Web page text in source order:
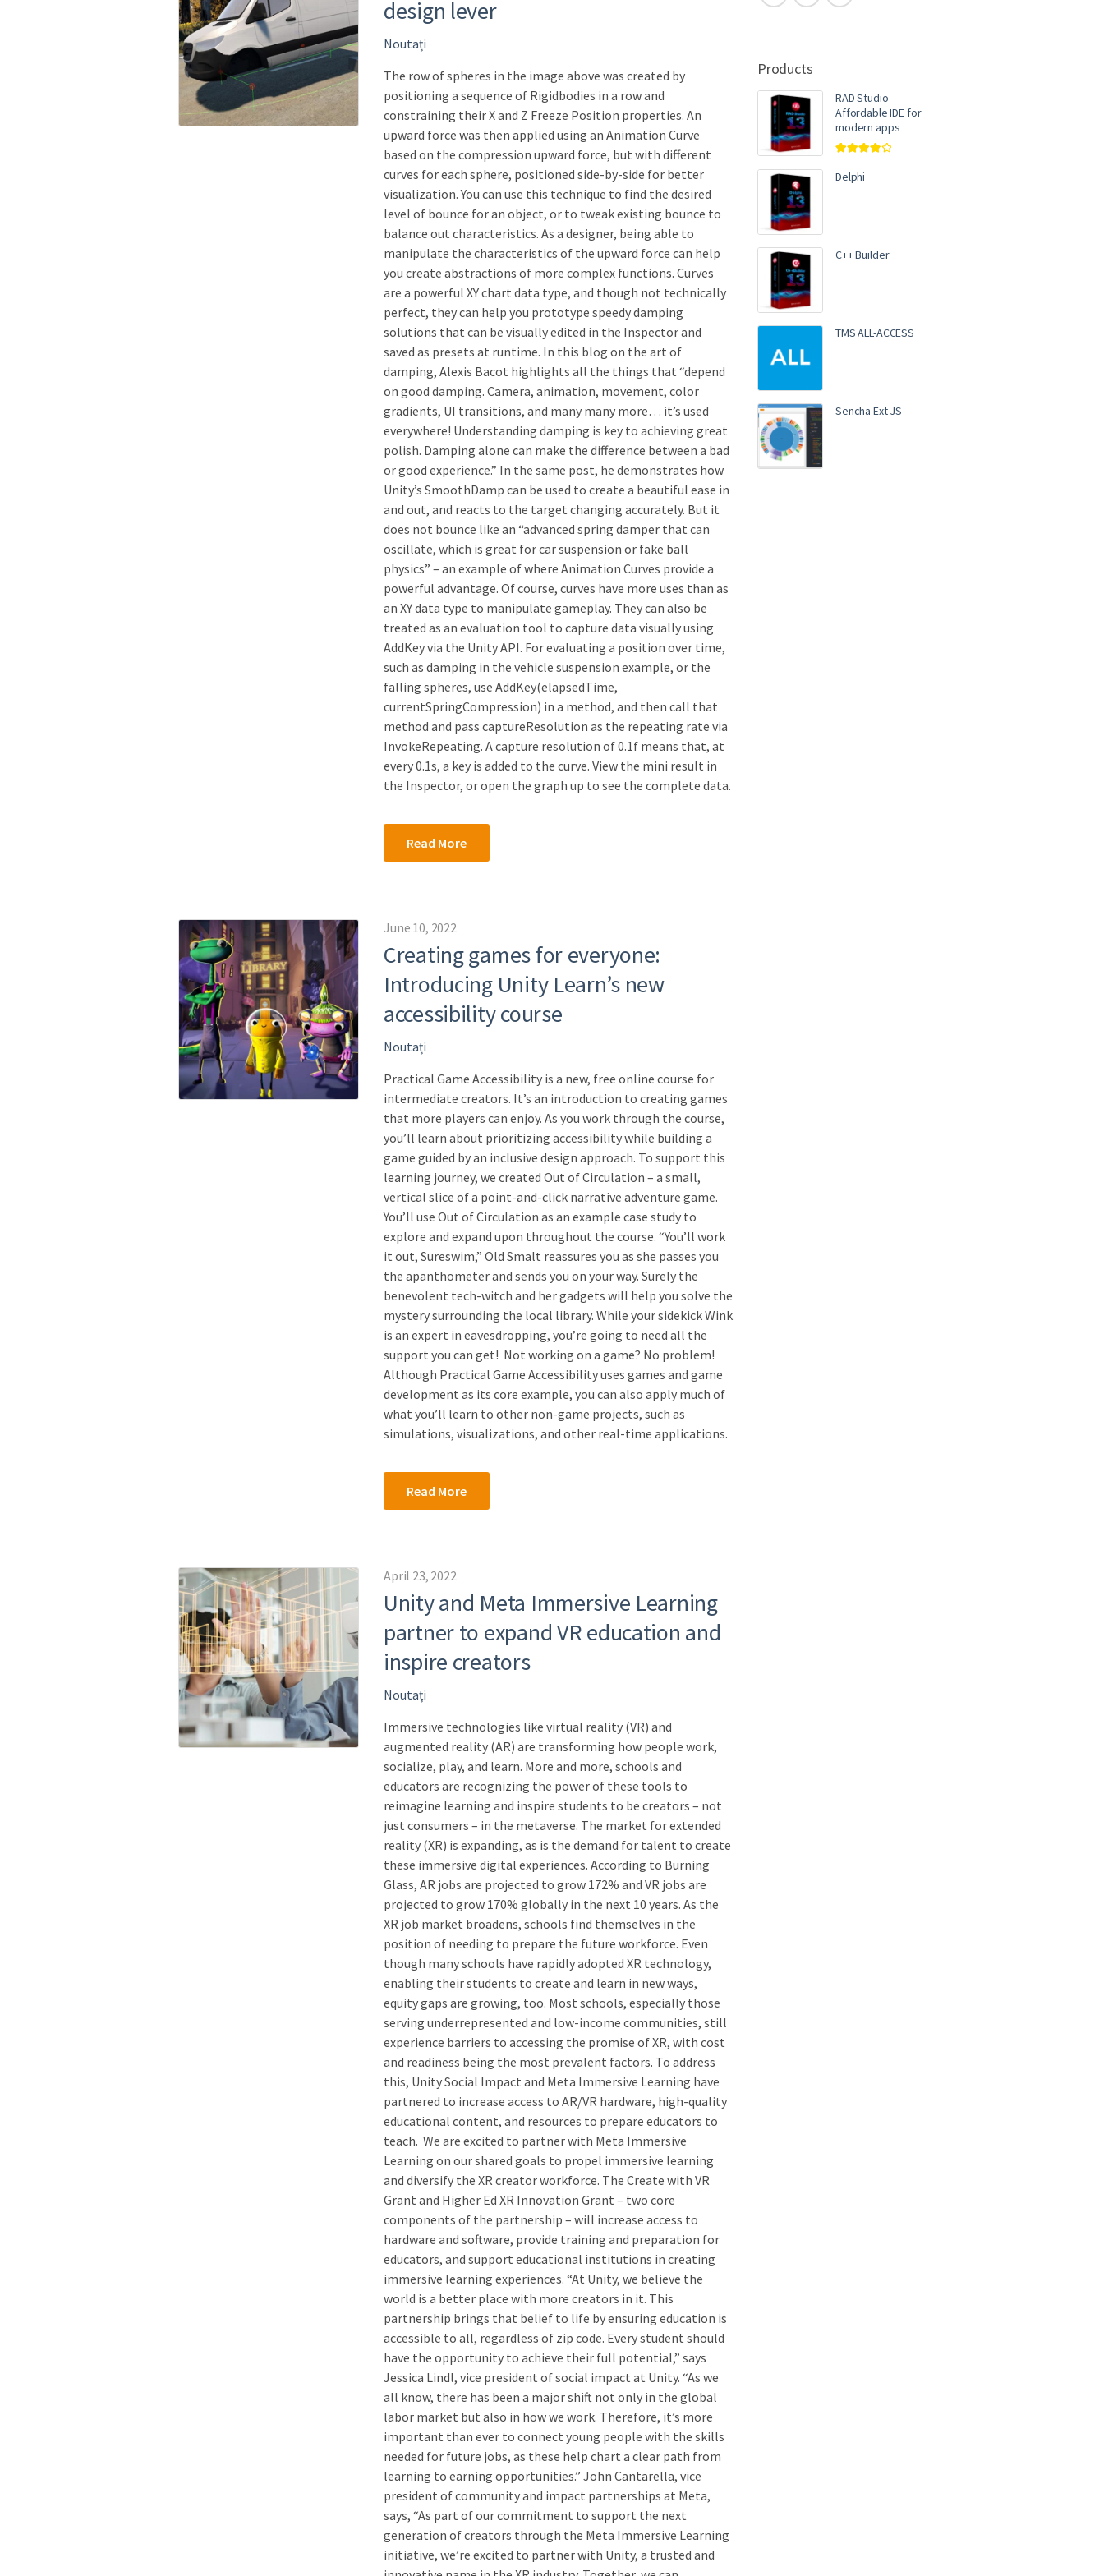
design lever
Noutați
The row of spheres in the image above was created by
positioning a sequence of Rigidbodies in a row and
constraining their X and Z Freeze Position properties. An
upward force was then applied using an Animation Curve
based on the compression upward force, but with different
curves for each sphere, positioned side-by-side for better
visualization. You can use this technique to find the desired
level of bounce for an object, or to tweak existing bounce to
balance out characteristics. As a designer, being able to
manipulate the characteristics of the upward force can help
you create abstractions of more complex functions. Curves
are a powerful XY chart data type, and though not technically
perfect, they can help you prototype speedy damping
solutions that can be visually edited in the Inspector and
saved as presets at runtime. In this blog on the art of
damping, Alexis Bacot highlights all the things that “depend
on good damping. Camera, animation, movement, color
gradients, UI transitions, and many many more… it’s used
everywhere! Understanding damping is key to achieving great
polish. Damping alone can make the difference between a bad
or good experience.” In the same post, he demonstrates how
Unity’s SmoothDamp can be used to create a beautiful ease in
and out, and reacts to the target changing accurately. But it
does not bounce like an “advanced spring damper that can
oscillate, which is great for car suspension or fake ball
physics” – an example of where Animation Curves provide a
powerful advantage. Of course, curves have more uses than as
an XY data type to manipulate gameplay. They can also be
treated as an evaluation tool to capture data visually using
AddKey via the Unity API. For evaluating a position over time,
such as damping in the vehicle suspension example, or the
falling spheres, use AddKey(elapsedTime,
currentSpringCompression) in a method, and then call that
method and pass captureResolution as the repeating rate via
InvokeRepeating. A capture resolution of 0.1f means that, at
every 0.1s, a key is added to the curve. View the mini result in
the Inspector, or open the graph up to see the complete data.
Read More
June 10, 2022
Creating games for everyone:
Introducing Unity Learn’s new
accessibility course
Noutați
Practical Game Accessibility is a new, free online course for
intermediate creators. It’s an introduction to creating games
that more players can enjoy. As you work through the course,
you’ll learn about prioritizing accessibility while building a
game guided by an inclusive design approach. To support this
learning journey, we created Out of Circulation – a small,
vertical slice of a point-and-click narrative adventure game.
You’ll use Out of Circulation as an example case study to
explore and expand upon throughout the course. “You’ll work
it out, Sureswim,” Old Smalt reassures you as she passes you
the apanthometer and sends you on your way. Surely the
benevolent tech-witch and her gadgets will help you solve the
mystery surrounding the local library. While your sidekick Wink
is an expert in eavesdropping, you’re going to need all the
support you can get! Not working on a game? No problem!
Although Practical Game Accessibility uses games and game
development as its core example, you can also apply much of
what you’ll learn to other non-game projects, such as
simulations, visualizations, and other real-time applications.
Read More
April 23, 2022
Unity and Meta Immersive Learning
partner to expand VR education and
inspire creators
Noutați
Immersive technologies like virtual reality (VR) and
augmented reality (AR) are transforming how people work,
socialize, play, and learn. More and more, schools and
educators are recognizing the power of these tools to
reimagine learning and inspire students to be creators – not
just consumers – in the metaverse. The market for extended
reality (XR) is expanding, as is the demand for talent to create
these immersive digital experiences. According to Burning
Glass, AR jobs are projected to grow 172% and VR jobs are
projected to grow 170% globally in the next 10 years. As the
XR job market broadens, schools find themselves in the
position of needing to prepare the future workforce. Even
though many schools have rapidly adopted XR technology,
enabling their students to create and learn in new ways,
equity gaps are growing, too. Most schools, especially those
serving underrepresented and low-income communities, still
experience barriers to accessing the promise of XR, with cost
and readiness being the most prevalent factors. To address
this, Unity Social Impact and Meta Immersive Learning have
partnered to increase access to AR/VR hardware, high-quality
educational content, and resources to prepare educators to
teach. We are excited to partner with Meta Immersive
Learning on our shared goals to propel immersive learning
and diversify the XR creator workforce. The Create with VR
Grant and Higher Ed XR Innovation Grant – two core
components of the partnership – will increase access to
hardware and software, provide training and preparation for
educators, and support educational institutions in creating
immersive learning experiences. “At Unity, we believe the
world is a better place with more creators in it. This
partnership brings that belief to life by ensuring education is
accessible to all, regardless of zip code. Every student should
have the opportunity to achieve their full potential,” says
Jessica Lindl, vice president of social impact at Unity. “As we
all know, there has been a major shift not only in the global
labor market but also in how we work. Therefore, it’s more
important than ever to connect young people with the skills
needed for future jobs, as these help chart a clear path from
learning to earning opportunities.” John Cantarella, vice
president of community and impact partnerships at Meta,
says, “As part of our commitment to support the next
generation of creators through the Meta Immersive Learning
initiative, we’re excited to partner with Unity, a trusted and
Products
RAD Studio -
Affordable IDE for
modern apps
out of 5
Delphi
C++ Builder
TMS ALL-ACCESS
Sencha Ext JS